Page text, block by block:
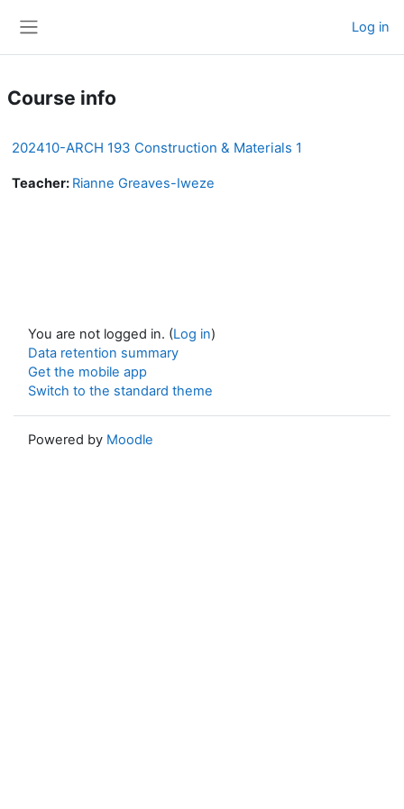
Log in
Course info
202410-ARCH 193 Construction & Materials 1
Teacher: Rianne Greaves-Iweze
You are not logged in. (Log in)
Data retention summary
Get the mobile app
Switch to the standard theme
Powered by Moodle